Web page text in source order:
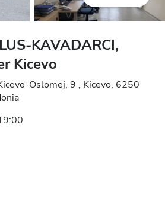
KAVADARCI,
Kicevo
Oslomej, 9 , Kicevo, 6250